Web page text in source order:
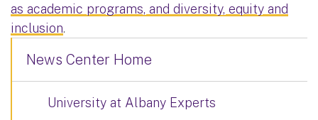
as academic programs, and diversity, equity and
inclusion.
News Center Home
University at Albany Experts